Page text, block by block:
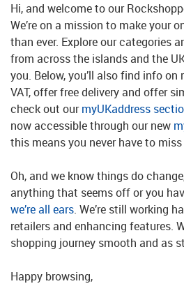
Hi, and welcome to our
We’re on a mission to make your
than ever. Explore our categories
from across the islands and the
you. Below, you’ll also find info
VAT, offer free delivery and offer
check out ourmyUKaddress
now accessible through our new
this means you never have to
Oh, and we know things do
anything that seems off or you
we’re all ears. We’re still working
retailers and enhancing features.
shopping journey smooth and as
Happy browsing,